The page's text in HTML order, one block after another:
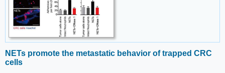
NETs promote the metastatic behavior of trapped CRC
cells